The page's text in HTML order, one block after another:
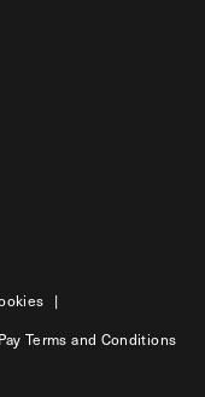
|
Terms and Conditions